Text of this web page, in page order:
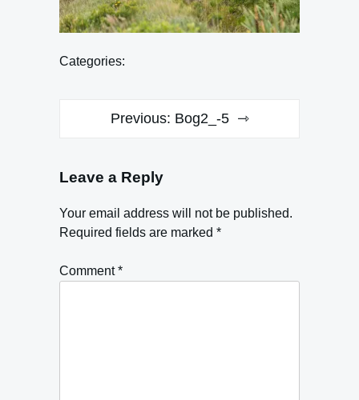
Categories:
Previous: Bog2_-5
Leave a Reply
Your email address will not be published.
Required fields are marked *
Comment*